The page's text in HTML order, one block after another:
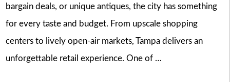
bargain deals, or unique antiques, the city has something
for every taste and budget. From upscale shopping
centers to lively open-air markets, Tampa delivers an
unforgettable retail experience. One of …